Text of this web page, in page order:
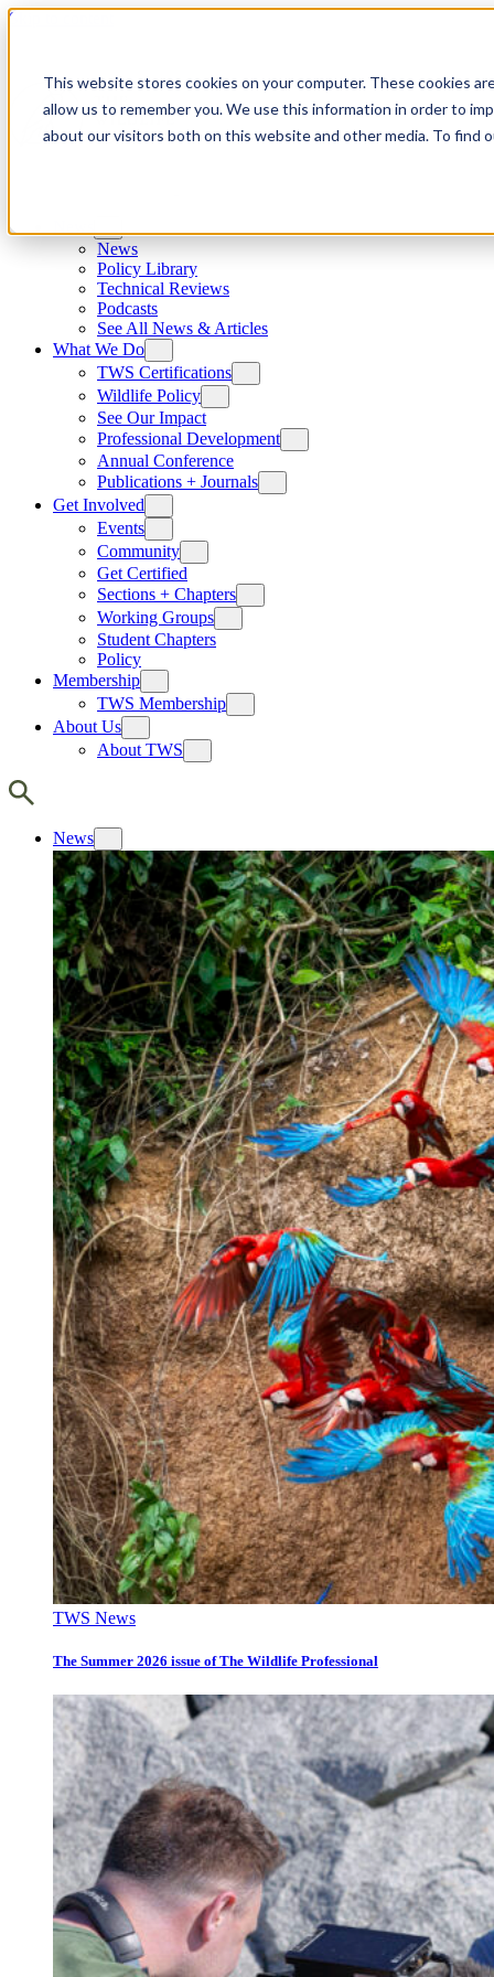
This website stores cookies on your computer. These cookies
allow us to remember you. We use this information in order to
about our visitors both on this website and other media. To find
Skip to content
News
Policy Library
Technical Reviews
Podcasts
See All News & Articles
What We Do
TWS Certifications
Wildlife Policy
See Our Impact
Professional Development
Annual Conference
Publications + Journals
Get Involved
Events
Community
Get Certified
Sections + Chapters
Working Groups
Student Chapters
Policy
Membership
TWS Membership
About Us
About TWS
News
TWS News
The Summer 2026 issue of The Wildlife Professional